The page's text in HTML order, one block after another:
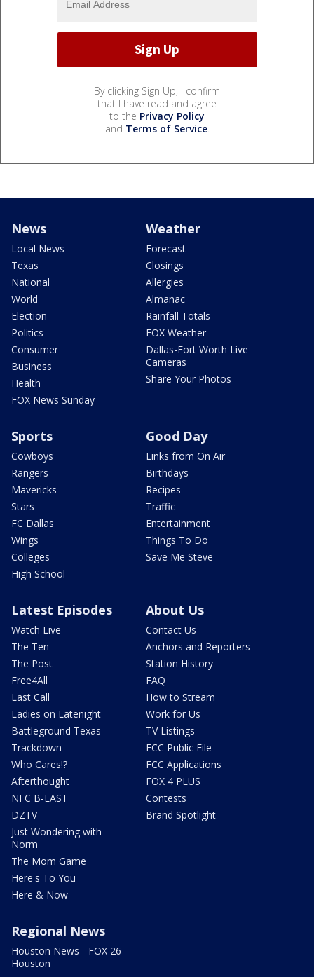
By clicking Sign Up, I confirm
that I have read and agree
to the Privacy Policy
and Terms of Service.
News
Local News
Texas
National
World
Election
Politics
Consumer
Business
Health
FOX News Sunday
Weather
Forecast
Closings
Allergies
Almanac
Rainfall Totals
FOX Weather
Dallas-Fort Worth Live
Cameras
Share Your Photos
Sports
Cowboys
Rangers
Mavericks
Stars
FC Dallas
Wings
Colleges
High School
Good Day
Links from On Air
Birthdays
Recipes
Traffic
Entertainment
Things To Do
Save Me Steve
Latest Episodes
Watch Live
The Ten
The Post
Free4All
Last Call
Ladies on Latenight
Battleground Texas
Trackdown
Who Cares!?
Afterthought
NFC B-EAST
DZTV
Just Wondering with
Norm
The Mom Game
Here's To You
Here & Now
About Us
Contact Us
Anchors and Reporters
Station History
FAQ
How to Stream
Work for Us
TV Listings
FCC Public File
FCC Applications
FOX 4 PLUS
Contests
Brand Spotlight
Regional News
Houston News - FOX 26
Houston